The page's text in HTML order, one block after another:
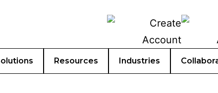
Resources Industries